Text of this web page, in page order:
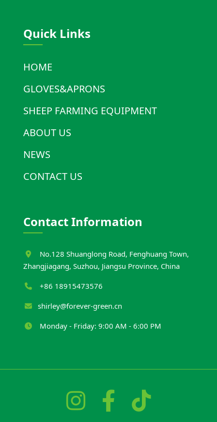
Quick Links
HOME
GLOVES&APRONS
SHEEP FARMING EQUIPMENT
ABOUT US
NEWS
CONTACT US
Contact Information
No.128 Shuanglong Road, Fenghuang Town,
Zhangjiagang, Suzhou, Jiangsu Province, China
+86 18915473576
shirley@forever-green.cn
Monday - Friday: 9:00 AM - 6:00 PM